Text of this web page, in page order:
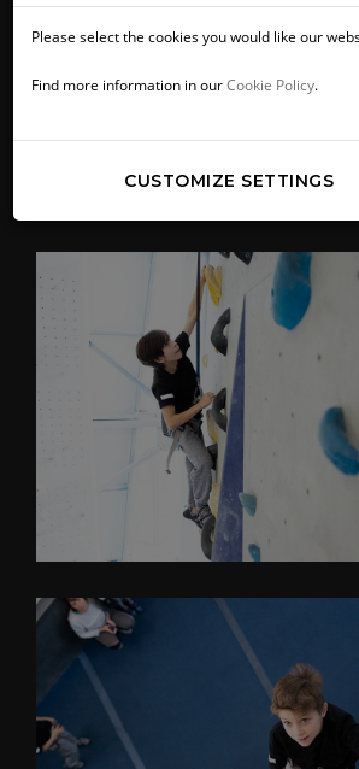
Please select the cookies you would like our
Find more information in ourCookie Policy.
CUSTOMIZE SETTINGS